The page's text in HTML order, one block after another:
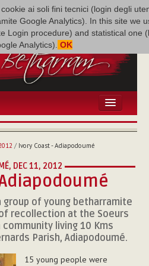
ai soli fini tecnici (login degli
Google Analytics). In this site we
Login procedure) and statistical one
Analytics). OK
/ Ivory Coast - Adiapodoumé
DEC 11, 2012
group of young betharramite
recollection at the Soeurs
community living 10 Kms
Parish, Adiapodoumé.
15 young people were